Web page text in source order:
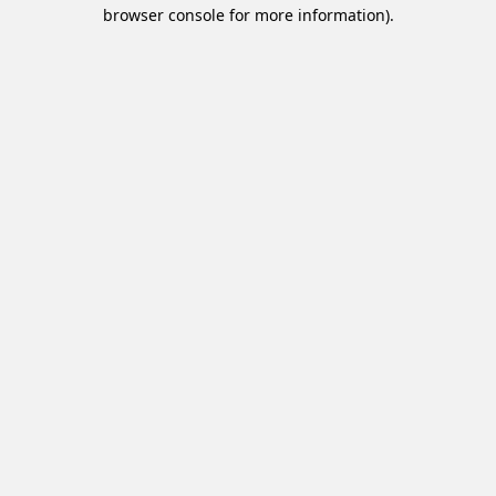
browser console for more information).